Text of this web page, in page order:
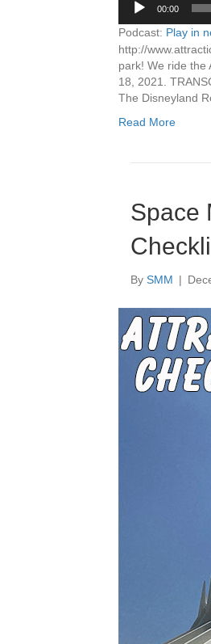
00:00
Podcast: Play in
http://
park! We ride the
18, 2021.
The Disneyland
Read More
Space
By SMM |